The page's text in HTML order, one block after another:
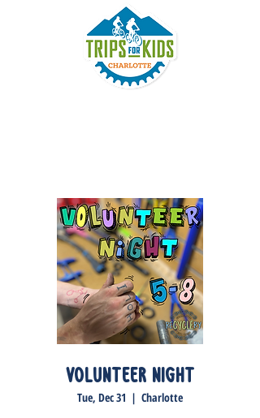
Volunteer Night
Tue, Dec 31
  |
Charlotte